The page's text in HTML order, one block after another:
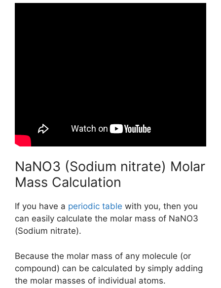
NaNO3 (Sodium nitrate) Molar
Mass Calculation
If you have a periodic table with you, then you
can easily calculate the molar mass of NaNO3
(Sodium nitrate).
Because the molar mass of any molecule (or
compound) can be calculated by simply adding
the molar masses of individual atoms.